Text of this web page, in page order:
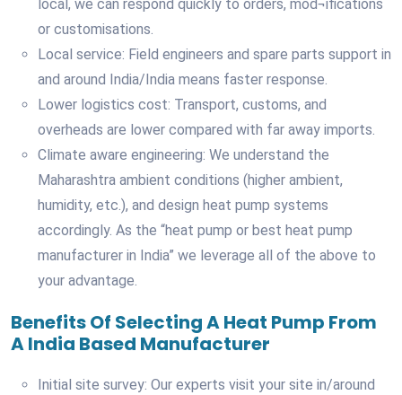
local, we can respond quickly to orders, mod¬ifications
or customisations.
Local service: Field engineers and spare parts support in
and around India/India means faster response.
Lower logistics cost: Transport, customs, and
overheads are lower compared with far away imports.
Climate aware engineering: We understand the
Maharashtra ambient conditions (higher ambient,
humidity, etc.), and design heat pump systems
accordingly. As the “heat pump or best heat pump
manufacturer in India” we leverage all of the above to
your advantage.
Benefits Of Selecting A Heat Pump From
A India Based Manufacturer
Initial site survey: Our experts visit your site in/around